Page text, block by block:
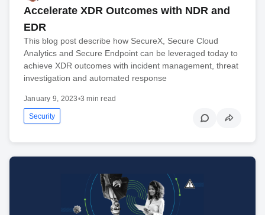
Accelerate XDR Outcomes with NDR and
EDR
This blog post describe how SecureX, Secure Cloud
Analytics and Secure Endpoint can be leveraged today to
achieve XDR outcomes with incident management, threat
investigation and automated response
January 9, 2023•3 min read
Security